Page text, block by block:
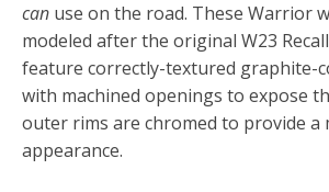
can use on the road. These Warrior
modeled after the original W23
feature correctly-textured graphite-
with machined openings to expose
outer rims are chromed to provide a
appearance.